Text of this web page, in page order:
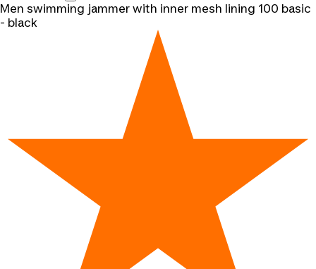
Men swimming jammer with inner mesh lining 100 basic
- black